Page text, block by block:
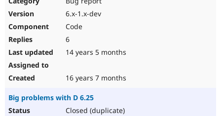
6.x-1.x-dev
Code
6
14 years 5 months
16 years 7 months
Big problems with D 6.25
Closed (duplicate)